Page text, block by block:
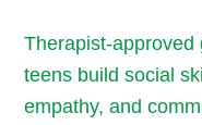
Therapist-approved
teens build social
empathy, and